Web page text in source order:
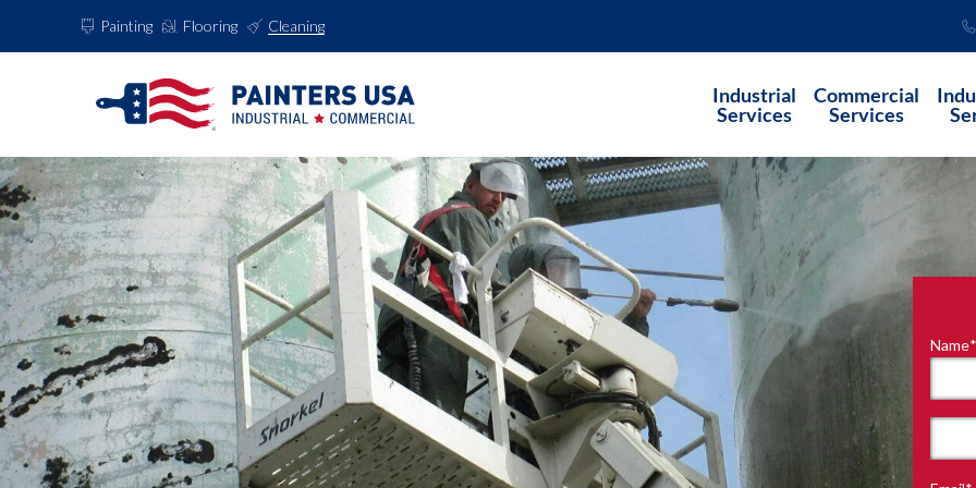
Painting Flooring Cleaning
Industrial
Services
Commercial
Services
"*"
Name*